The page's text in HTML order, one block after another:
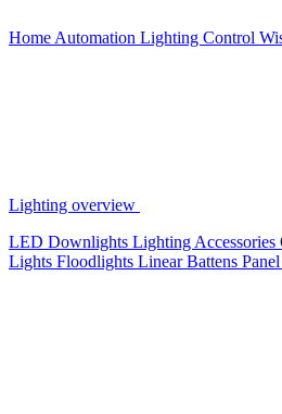
Home Automation Lighting Control
Lighting overview
LED Downlights Lighting Accessories
Lights Floodlights Linear Battens